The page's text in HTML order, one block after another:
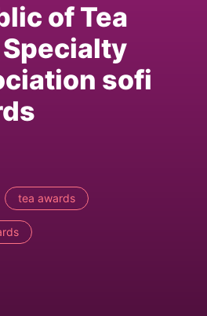
of Tea
sofi
tea awards